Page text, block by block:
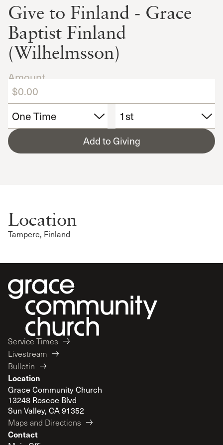
Give to Finland - Grace
Baptist Finland
(Wilhelmsson)
Amount
Add to Giving
Location
Tampere, Finland
Service Times
Livestream
Bulletin
Location
Grace Community Church
13248 Roscoe Blvd
Sun Valley, CA 91352
Maps and Directions
Contact